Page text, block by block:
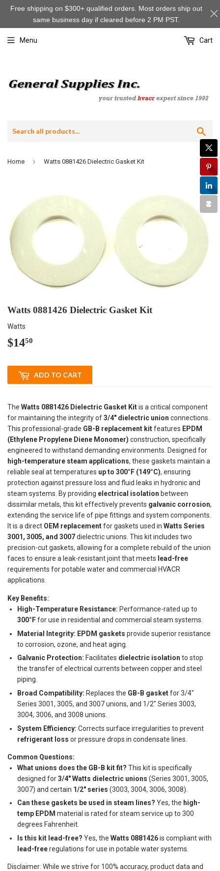
Menu Cart
Home › Watts 0881426 Dielectric Gasket Kit
Watts 0881426 Dielectric Gasket Kit
Watts
$1450
ADD TO CART
The Watts 0881426 Dielectric Gasket Kitis a critical component
for maintaining the integrity of3/4" dielectric union connections.
This professional-grade GB-B replacement kitfeatures EPDM
(Ethylene Propylene Diene Monomer) construction, specifically
engineered to withstand demanding environments. Designed for
high-temperature steam applications, these gaskets maintain a
reliable seal at temperatures up to 300°F (149°C), ensuring
protection against pressure loss and fluid leaks in hydronic and
steam systems. By providing electrical isolation between
dissimilar metals, this kit effectively prevents galvanic corrosion,
extending the service life of pipe fittings and system components.
It is a direct OEM replacementfor gaskets used in Watts Series
3001, 3005, and 3007dielectric unions. This kit includes two
precision-cut gaskets, allowing for a complete rebuild of the union
faces to ensure a leak-resistant joint that meets lead-free
requirements for potable water and commercial HVACR
applications.
Key Benefits:
High-Temperature Resistance: Performance-rated up to
300°Ffor use in residential and commercial steam systems.
Material Integrity: EPDM gaskets provide superior resistance
to corrosion, ozone, and heat aging.
Galvanic Protection: Facilitates dielectric isolation to stop
the transfer of electrical currents between copper and steel
piping.
Broad Compatibility: Replaces the GB-B gasketfor 3/4"
Series 3001, 3005, and 3007 unions, and 1/2" Series 3003,
3004, 3006, and 3008 unions.
System Efficiency: Corrects surface irregularities to prevent
refrigerant loss or pressure drops in condensate lines.
Common Questions:
What unions does the GB-B kit fit? This kit is specifically
designed for3/4" Watts dielectric unions (Series 3001, 3005,
3007) and certain 1/2" series (3003, 3004, 3006, 3008).
Can these gaskets be used in steam lines? Yes, the high-
temp EPDM material is rated for steam service up to 300
degrees Fahrenheit.
Is this kit lead-free? Yes, the Watts 0881426is compliant with
lead-freeregulations for use in potable water systems.
Disclaimer: While we strive for 100% accuracy, product data and
Free shipping on $300+ qualified orders. Most orders ship out
same business day if cleared before 2 PM PST.